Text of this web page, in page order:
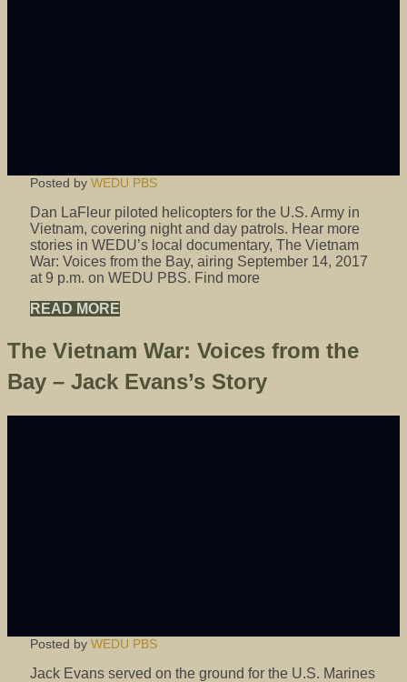
Posted by WEDU PBS
Dan LaFleur piloted helicopters for the U.S. Army in
Vietnam, covering night and day patrols. Hear more
stories in WEDU’s local documentary, The Vietnam
War: Voices from the Bay, airing September 14, 2017
at 9 p.m. on WEDU PBS. Find more
READ MORE
The Vietnam War: Voices from the
Bay – Jack Evans’s Story
Posted by WEDU PBS
Jack Evans served on the ground for the U.S. Marines